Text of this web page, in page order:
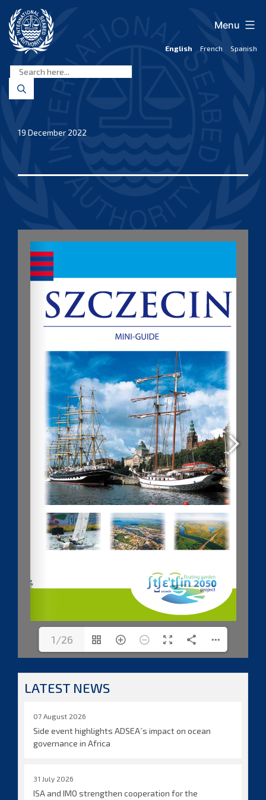
content
Seabed
Authority
English French Spanish
Menu
19 December 2022
1/26
LATEST NEWS
07 August 2026
Side event highlights ADSEA´s impact on ocean
governance in Africa
31 July 2026
ISA and IMO strengthen cooperation for the